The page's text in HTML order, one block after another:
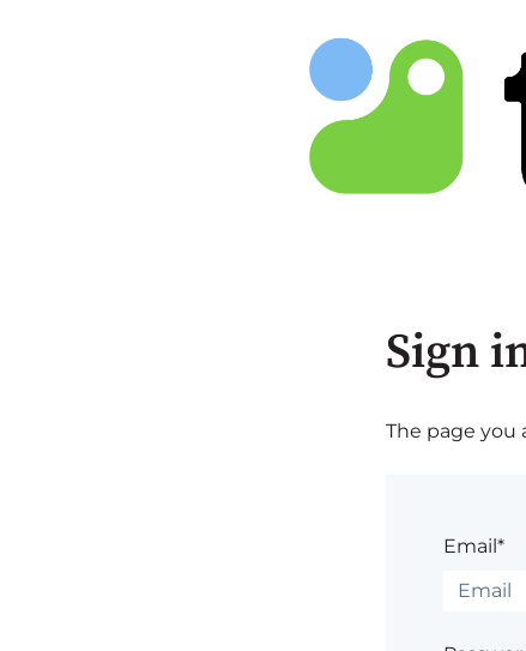
Sign
The page you
Email*